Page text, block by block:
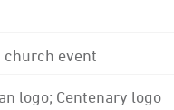
church event
logo; Centenary logo